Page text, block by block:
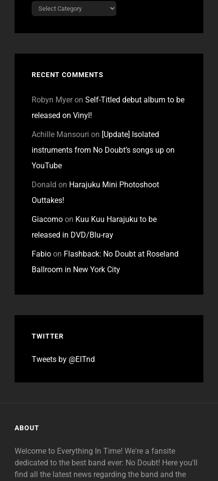
Categories
RECENT COMMENTS
Robyn Myeron Self-Titled debut album to be
released on Vinyl!
Achille Mansouri on [Update] Isolated
instruments from No Doubt’s songs up on
YouTube
Donald on Harajuku Mini Photoshoot
Outtakes!
Giacomo on Kuu Kuu Harajuku to be
released in DVD/Blu-ray
Fabio on Flashback: No Doubt at Roseland
Ballroom in New York City
TWITTER
Tweets by @EITnd
ABOUT
Welcome to Everything In Time! We're a fansite
dedicated to the best band ever: No Doubt! Here you'll
find all the latest news regarding the band and the